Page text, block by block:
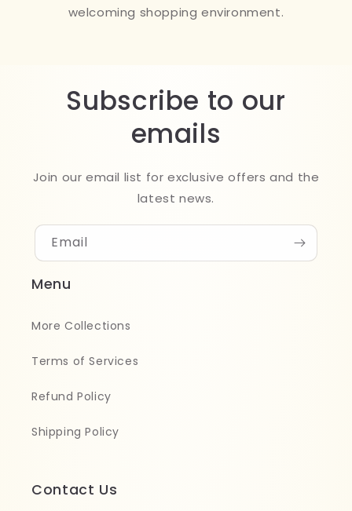
welcoming shopping environment.
Subscribe to our
emails
Join our email list for exclusive offers and the
latest news.
Email
Menu
More Collections
Terms of Services
Refund Policy
Shipping Policy
Contact Us